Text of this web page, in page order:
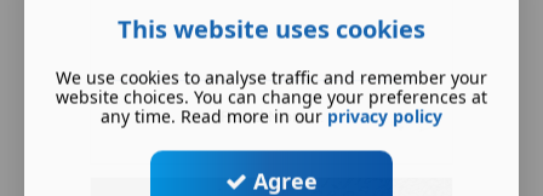
Read More ...
This website uses cookies
We use cookies to analyse traffic and remember your
website choices. You can change your preferences at
any time. Read more in our privacy policy
Agree